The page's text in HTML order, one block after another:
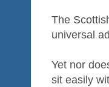
The
universal
Yet nor
sit easily